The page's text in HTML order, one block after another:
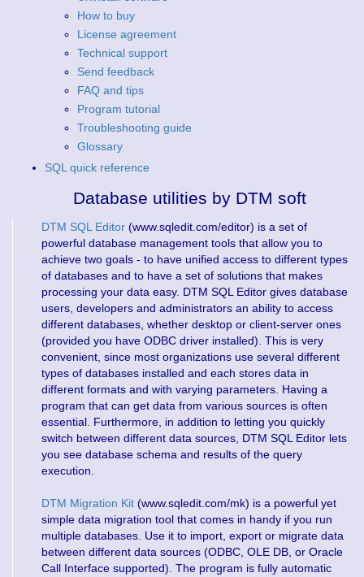
How to buy
License agreement
Technical support
Send feedback
FAQ and tips
Program tutorial
Troubleshooting guide
Glossary
SQL quick reference
Database utilities by DTM soft
DTM SQL Editor (www.sqledit.com/editor) is a set of
powerful database management tools that allow you to
achieve two goals - to have unified access to different types
of databases and to have a set of solutions that makes
processing your data easy. DTM SQL Editor gives database
users, developers and administrators an ability to access
different databases, whether desktop or client-server ones
(provided you have ODBC driver installed). This is very
convenient, since most organizations use several different
types of databases installed and each stores data in
different formats and with varying parameters. Having a
program that can get data from various sources is often
essential. Furthermore, in addition to letting you quickly
switch between different data sources, DTM SQL Editor lets
you see database schema and results of the query
execution.
DTM Migration Kit (www.sqledit.com/mk) is a powerful yet
simple data migration tool that comes in handy if you run
multiple databases. Use it to import, export or migrate data
between different data sources (ODBC, OLE DB, or Oracle
Call Interface supported). The program is fully automatic